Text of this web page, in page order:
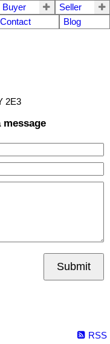
Buyer
Seller
Contact
Blog
2E3
message
Submit
RSS